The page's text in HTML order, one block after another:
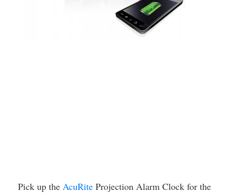
Pick up the AcuRite Projection Alarm Clock for the